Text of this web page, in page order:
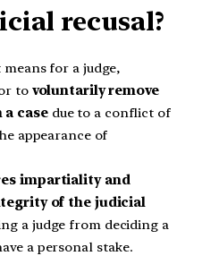
recusal?
for a judge,
to voluntarily remove
a casedue to a conflict of
appearance of
impartiality and
of the judicial
a judge from deciding a
a personal stake.